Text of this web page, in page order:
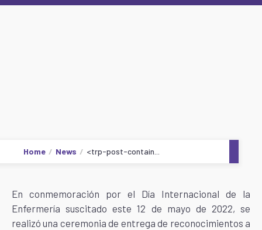
Home News <trp-post-contain...
En conmemoración por el Día Internacional de la
Enfermería suscitado este 12 de mayo de 2022, se
realizó una ceremonia de entrega de reconocimientos a